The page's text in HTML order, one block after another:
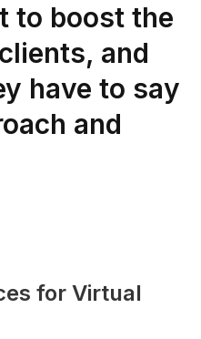
to boost the
and
have to say
and
for Virtual